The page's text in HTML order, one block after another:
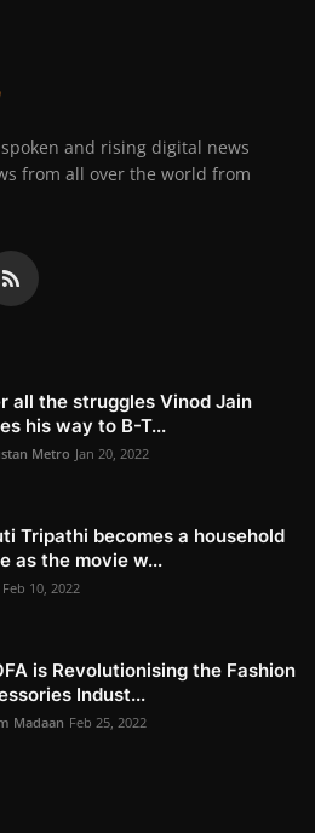
and rising digital news
from all over the world from
all the struggles Vinod Jain
his way to B-T...
Metro Jan 20, 2022
Tripathi becomes a household
as the movie w...
Feb 10, 2022
is Revolutionising the Fashion
Indust...
Madaan Feb 25, 2022